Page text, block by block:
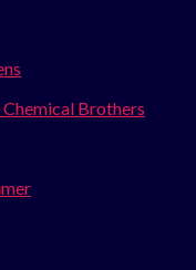
Brothers